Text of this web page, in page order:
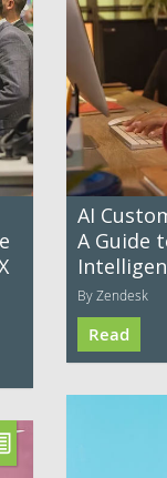
AI
A Guide
By Zendesk
Read